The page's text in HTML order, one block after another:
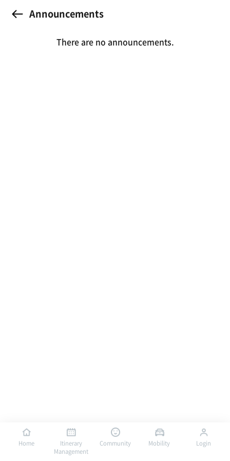
Announcements
There are no announcements.
Home
Itinerary
Management
Community Mobility Login